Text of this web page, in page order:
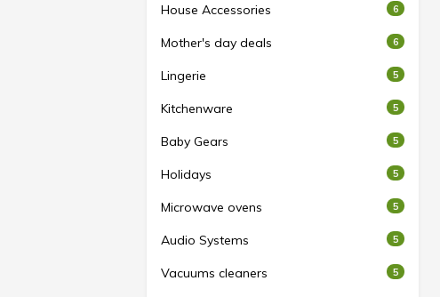
House Accessories 6
Mother's day deals 6
Lingerie 5
Kitchenware 5
Baby Gears 5
Holidays 5
Microwave ovens 5
Audio Systems 5
Vacuums cleaners 5